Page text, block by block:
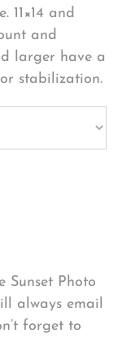
and
and
larger have a
stabilization.
Sunset Photo
always email
forget to